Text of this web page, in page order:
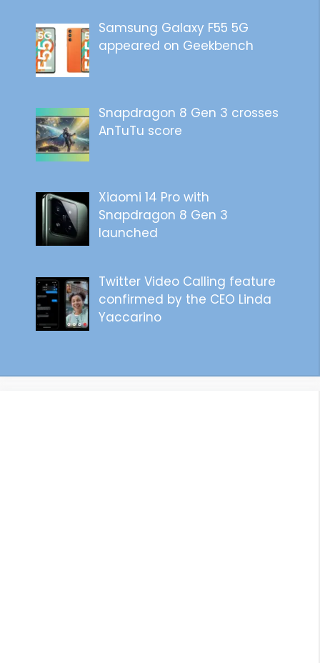
Samsung Galaxy F55 5G
appeared on Geekbench
Snapdragon 8 Gen 3 crosses
AnTuTu score
Xiaomi 14 Pro with
Snapdragon 8 Gen 3
launched
Twitter Video Calling feature
confirmed by the CEO Linda
Yaccarino